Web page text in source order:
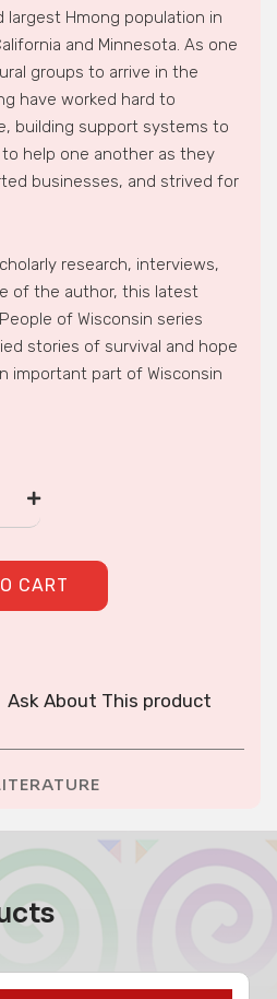
Hmong population in
and Minnesota. As one
groups to arrive in the
have worked hard to
building support systems to
help one another as they
businesses, and strived for
research, interviews,
of the author, this latest
of Wisconsin series
stories of survival and hope
important part of Wisconsin
CART
Ask About This product